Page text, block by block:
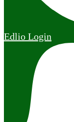
Edlio Login